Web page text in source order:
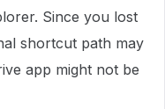
Since you lost
shortcut path may
app might not be